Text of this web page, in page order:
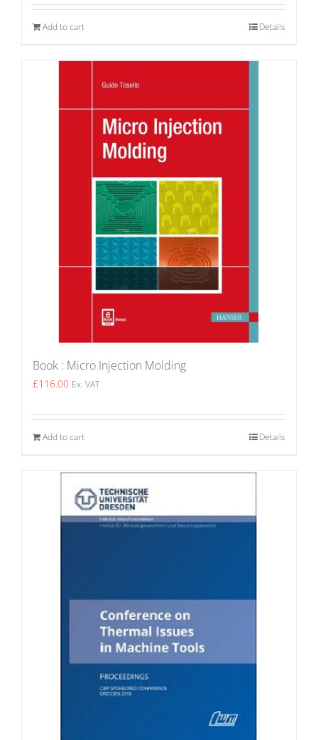
Add to cart Details
Book : Micro Injection Molding
£116.00 Ex. VAT
Add to cart Details